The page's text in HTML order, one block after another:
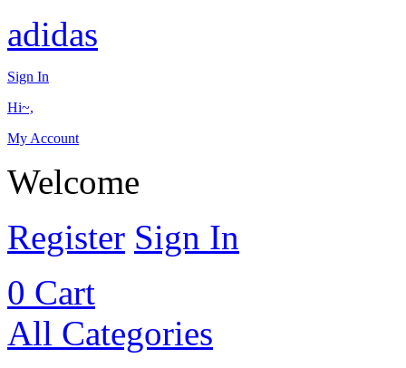
adidas
Sign In
Hi~,
My Account
Welcome
Register Sign In
0 Cart
All Categories